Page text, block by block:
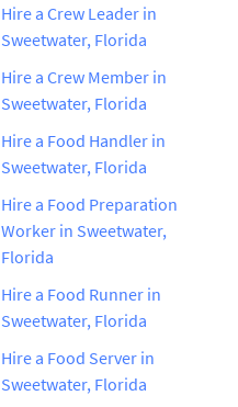
Hire a Crew Leader in
Sweetwater, Florida
Hire a Crew Member in
Sweetwater, Florida
Hire a Food Handler in
Sweetwater, Florida
Hire a Food Preparation
Worker in Sweetwater,
Florida
Hire a Food Runner in
Sweetwater, Florida
Hire a Food Server in
Sweetwater, Florida